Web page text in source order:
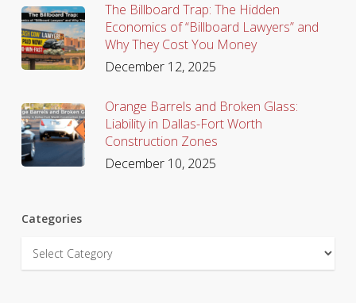
The Billboard Trap: The Hidden
Economics of “Billboard Lawyers” and
Why They Cost You Money
December 12, 2025
Orange Barrels and Broken Glass:
Liability in Dallas-Fort Worth
Construction Zones
December 10, 2025
Categories
Categories